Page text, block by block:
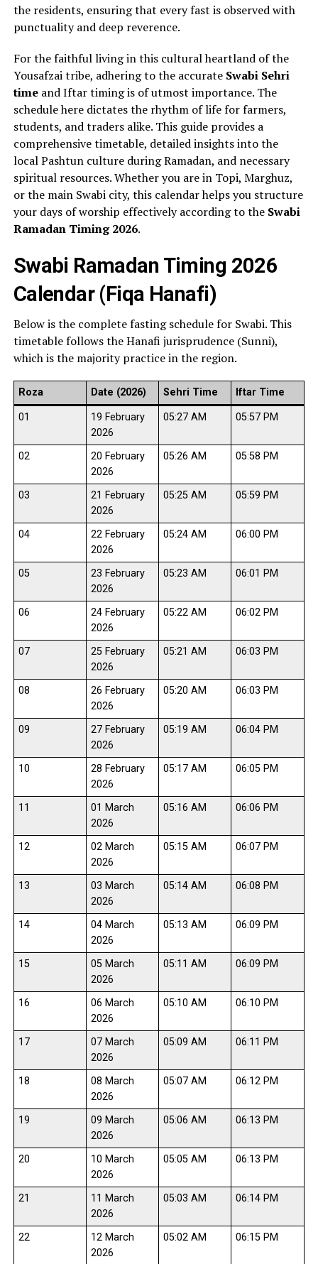
the residents, ensuring that every fast is observed with
punctuality and deep reverence.
For the faithful living in this cultural heartland of the
Yousafzai tribe, adhering to the accurate Swabi Sehri
timeand Iftar timing is of utmost importance. The
schedule here dictates the rhythm of life for farmers,
students, and traders alike. This guide provides a
comprehensive timetable, detailed insights into the
local Pashtun culture during Ramadan, and necessary
spiritual resources. Whether you are in Topi, Marghuz,
or the main Swabi city, this calendar helps you structure
your days of worship effectively according to the Swabi
Ramadan Timing 2026.
Swabi Ramadan Timing 2026
Calendar (Fiqa Hanafi)
Below is the complete fasting schedule for Swabi. This
timetable follows the Hanafi jurisprudence (Sunni),
which is the majority practice in the region.
Roza Date (2026) Sehri Time Iftar Time
01
19 February
2026
05:27 AM 05:57 PM
02
20 February
2026
05:26 AM 05:58 PM
03
21 February
2026
05:25 AM 05:59 PM
04
22 February
2026
05:24 AM 06:00 PM
05
23 February
2026
05:23 AM 06:01 PM
06
24 February
2026
05:22 AM 06:02 PM
07
25 February
2026
05:21 AM 06:03 PM
08
26 February
2026
05:20 AM 06:03 PM
09
27 February
2026
05:19 AM 06:04 PM
10
28 February
2026
05:17 AM 06:05 PM
11
01 March
2026
05:16 AM 06:06 PM
12
02 March
2026
05:15 AM 06:07 PM
13
03 March
2026
05:14 AM 06:08 PM
14
04 March
2026
05:13 AM 06:09 PM
15
05 March
2026
05:11 AM 06:09 PM
16
06 March
2026
05:10 AM 06:10 PM
17
07 March
2026
05:09 AM 06:11 PM
18
08 March
2026
05:07 AM 06:12 PM
19
09 March
2026
05:06 AM 06:13 PM
20
10 March
2026
05:05 AM 06:13 PM
21
11 March
2026
05:03 AM 06:14 PM
22
12 March
2026
05:02 AM 06:15 PM